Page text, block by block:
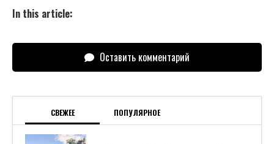
In this article:
Оставить комментарий
СВЕЖЕЕ ПОПУЛЯРНОЕ